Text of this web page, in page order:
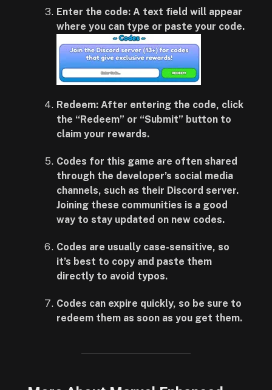
Enter the code: A text field will appear
where you can type or paste your code.
Redeem: After entering the code, click
the “Redeem” or “Submit” button to
claim your rewards.
Codes for this game are often shared
through the developer’s social media
channels, such as their Discord server.
Joining these communities is a good
way to stay updated on new codes.
Codes are usually case-sensitive, so
it’s best to copy and paste them
directly to avoid typos.
Codes can expire quickly, so be sure to
redeem them as soon as you get them.